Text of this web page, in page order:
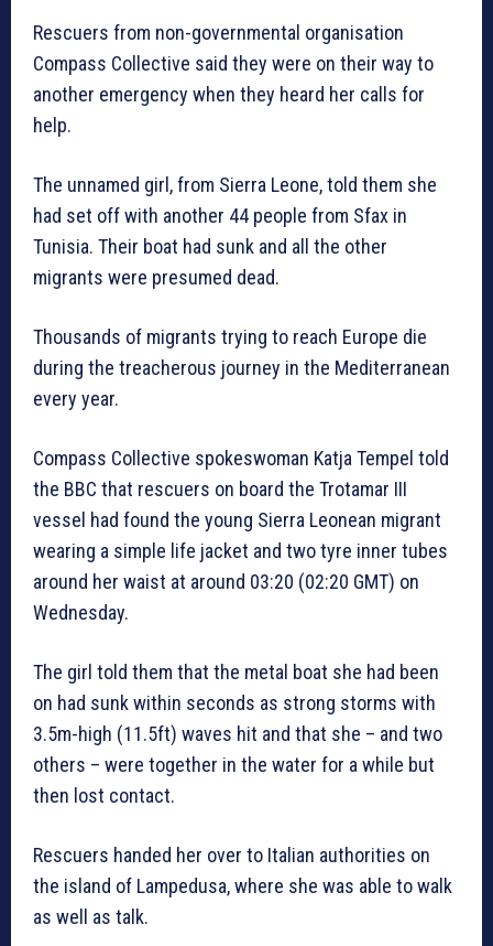
Rescuers from non-governmental organisation
Compass Collective said they were on their way to
another emergency when they heard her calls for
help.
The unnamed girl, from Sierra Leone, told them she
had set off with another 44 people from Sfax in
Tunisia. Their boat had sunk and all the other
migrants were presumed dead.
Thousands of migrants trying to reach Europe die
during the treacherous journey in the Mediterranean
every year.
Compass Collective spokeswoman Katja Tempel told
the BBC that rescuers on board the Trotamar III
vessel had found the young Sierra Leonean migrant
wearing a simple life jacket and two tyre inner tubes
around her waist at around 03:20 (02:20 GMT) on
Wednesday.
The girl told them that the metal boat she had been
on had sunk within seconds as strong storms with
3.5m-high (11.5ft) waves hit and that she – and two
others – were together in the water for a while but
then lost contact.
Rescuers handed her over to Italian authorities on
the island of Lampedusa, where she was able to walk
as well as talk.